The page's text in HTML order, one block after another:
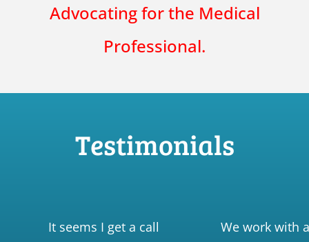
Advocating for the Medical
Professional.
Testimonials
It seems I get a call
We work with